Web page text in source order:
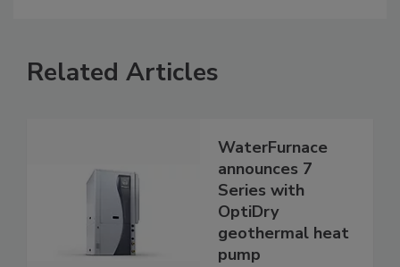
Related Articles
WaterFurnace
announces 7
Series with
OptiDry
geothermal heat
pump